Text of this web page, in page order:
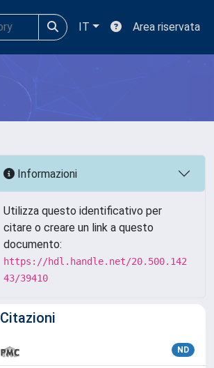
IT Area riservata
Informazioni
Utilizza questo identificativo per
citare o creare un link a questo
documento:
https://hdl.handle.net/20.500.142
43/39410
Citazioni
ND